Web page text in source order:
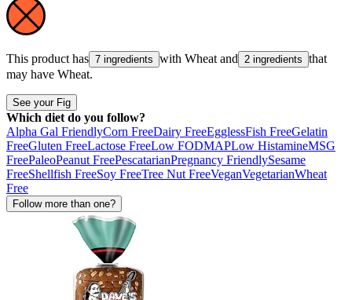
This product has 7 ingredients with Wheat and 2 ingredients that
may have Wheat.
See your Fig
Which diet do you follow?
Alpha Gal FriendlyCorn FreeDairy FreeEgglessFish FreeGelatin
FreeGluten FreeLactose FreeLow FODMAPLow HistamineMSG
FreePaleoPeanut FreePescatarianPregnancy FriendlySesame
FreeShellfish FreeSoy FreeTree Nut FreeVeganVegetarianWheat
Free
Follow more than one?